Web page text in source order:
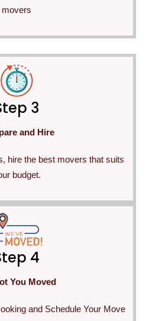
movers
3
and Hire
hire the best movers that suits
budget.
4
You Moved
and Schedule Your Move